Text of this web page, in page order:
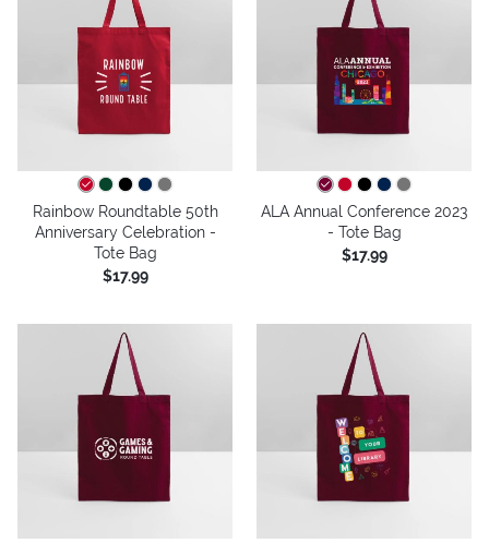
Rainbow Roundtable 50th
Anniversary Celebration -
Tote Bag
$17.99
ALA Annual Conference 2023
- Tote Bag
$17.99